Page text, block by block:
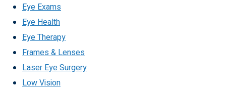
Eye Exams
Eye Health
Eye Therapy
Frames & Lenses
Laser Eye Surgery
Low Vision